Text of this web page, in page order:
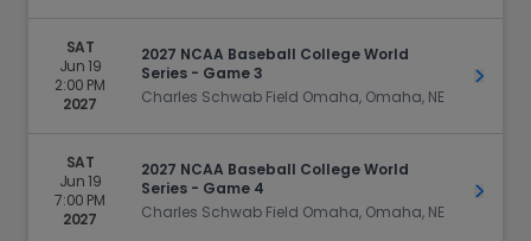
SAT
Jun 19
2:00 PM
2027
2027 NCAA Baseball College World
Series - Game 3
Charles Schwab Field Omaha, Omaha, NE
Get
SAT
Jun 19
7:00 PM
2027
2027 NCAA Baseball College World
Series - Game 4
Charles Schwab Field Omaha, Omaha, NE
Get